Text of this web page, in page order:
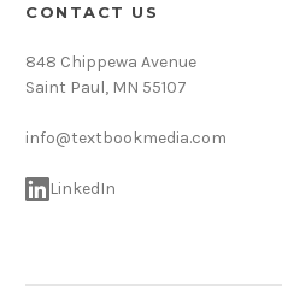
CONTACT US
848 Chippewa Avenue
Saint Paul, MN 55107
info@textbookmedia.com
LinkedIn